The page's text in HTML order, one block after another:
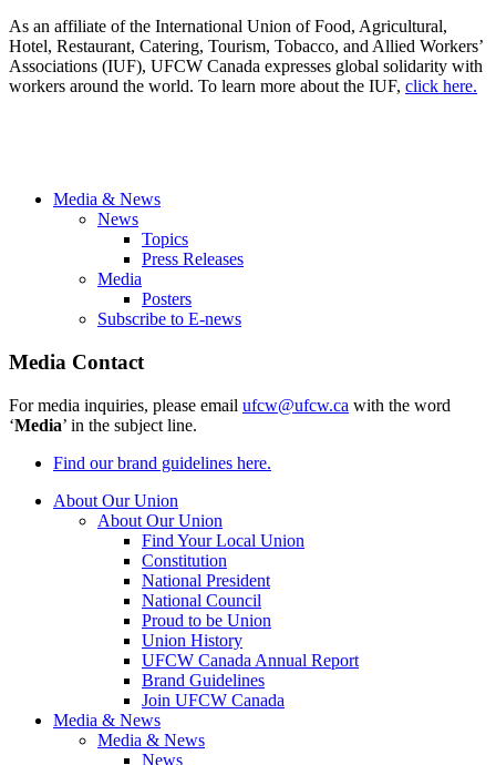
As an affiliate of the International Union of Food, Agricultural,
Hotel, Restaurant, Catering, Tourism, Tobacco, and Allied Workers’
Associations (IUF), UFCW Canada expresses global solidarity with
workers around the world. To learn more about the IUF, click here.
Media & News
News
Topics
Press Releases
Media
Posters
Subscribe to E-news
Media Contact
For media inquiries, please email ufcw@ufcw.ca with the word
‘Media’ in the subject line.
Find our brand guidelines here.
About Our Union
About Our Union
Find Your Local Union
Constitution
National President
National Council
Proud to be Union
Union History
UFCW Canada Annual Report
Brand Guidelines
Join UFCW Canada
Media & News
Media & News
News